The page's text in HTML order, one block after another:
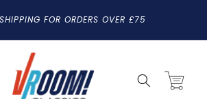
FOR ORDERS OVER £75
Cart